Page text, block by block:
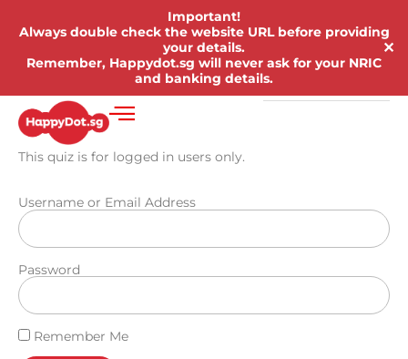
Important!
Always double check the website URL before providing
your details.
Remember, Happydot.sg will never ask for your NRIC
and banking details.
✕
This quiz is for logged in users only.
Username or Email Address
Password
Remember Me